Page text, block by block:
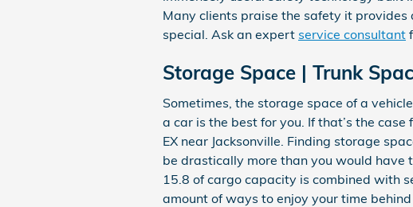
Many clients praise the safety it
special. Ask an expert service consultant
Storage Space | Trunk
Sometimes, the storage space of a
a car is the best for you. If that’s the
EX near Jacksonville. Finding storage
be drastically more than you would have
15.8 of cargo capacity is combined with
amount of ways to enjoy your time behind